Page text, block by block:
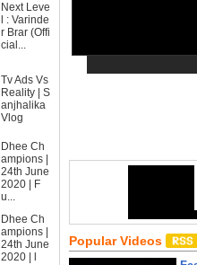
Next Leve
l : Varinde
r Brar (Offi
cial...
Tv Ads Vs
Reality | S
anjhalika
Vlog
Dhee Ch
ampions |
24th June
2020 | F
u...
Dhee Ch
ampions |
24th June
2020 | l
Popular Videos